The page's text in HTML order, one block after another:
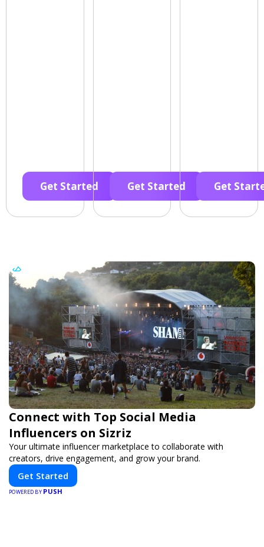
Get Started Get Started Get
Connect with Top Social Media
Influencers on Sizriz
Your ultimate influencer marketplace to collaborate with
creators, drive engagement, and grow your brand.
Get Started
POWERED BY PUSH